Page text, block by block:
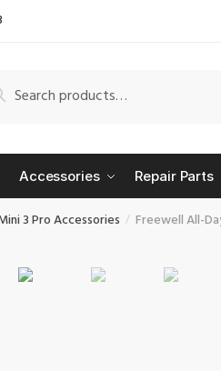
Accessories Repair Parts
3 Pro Accessories / Freewell All-